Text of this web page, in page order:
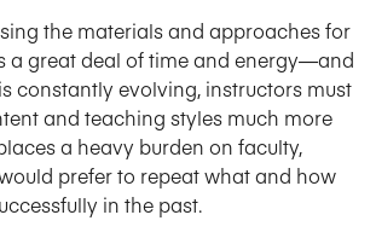
the materials and approaches for
a great deal of time and energy—and
constantly evolving, instructors must
and teaching styles much more
a heavy burden on faculty,
prefer to repeat what and how
in the past.